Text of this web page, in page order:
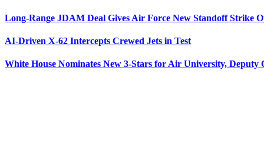
Long-Range JDAM Deal Gives Air Force New Standoff Strike
AI-Driven X-62 Intercepts Crewed Jets in Test
White House Nominates New 3-Stars for Air University, Deputy